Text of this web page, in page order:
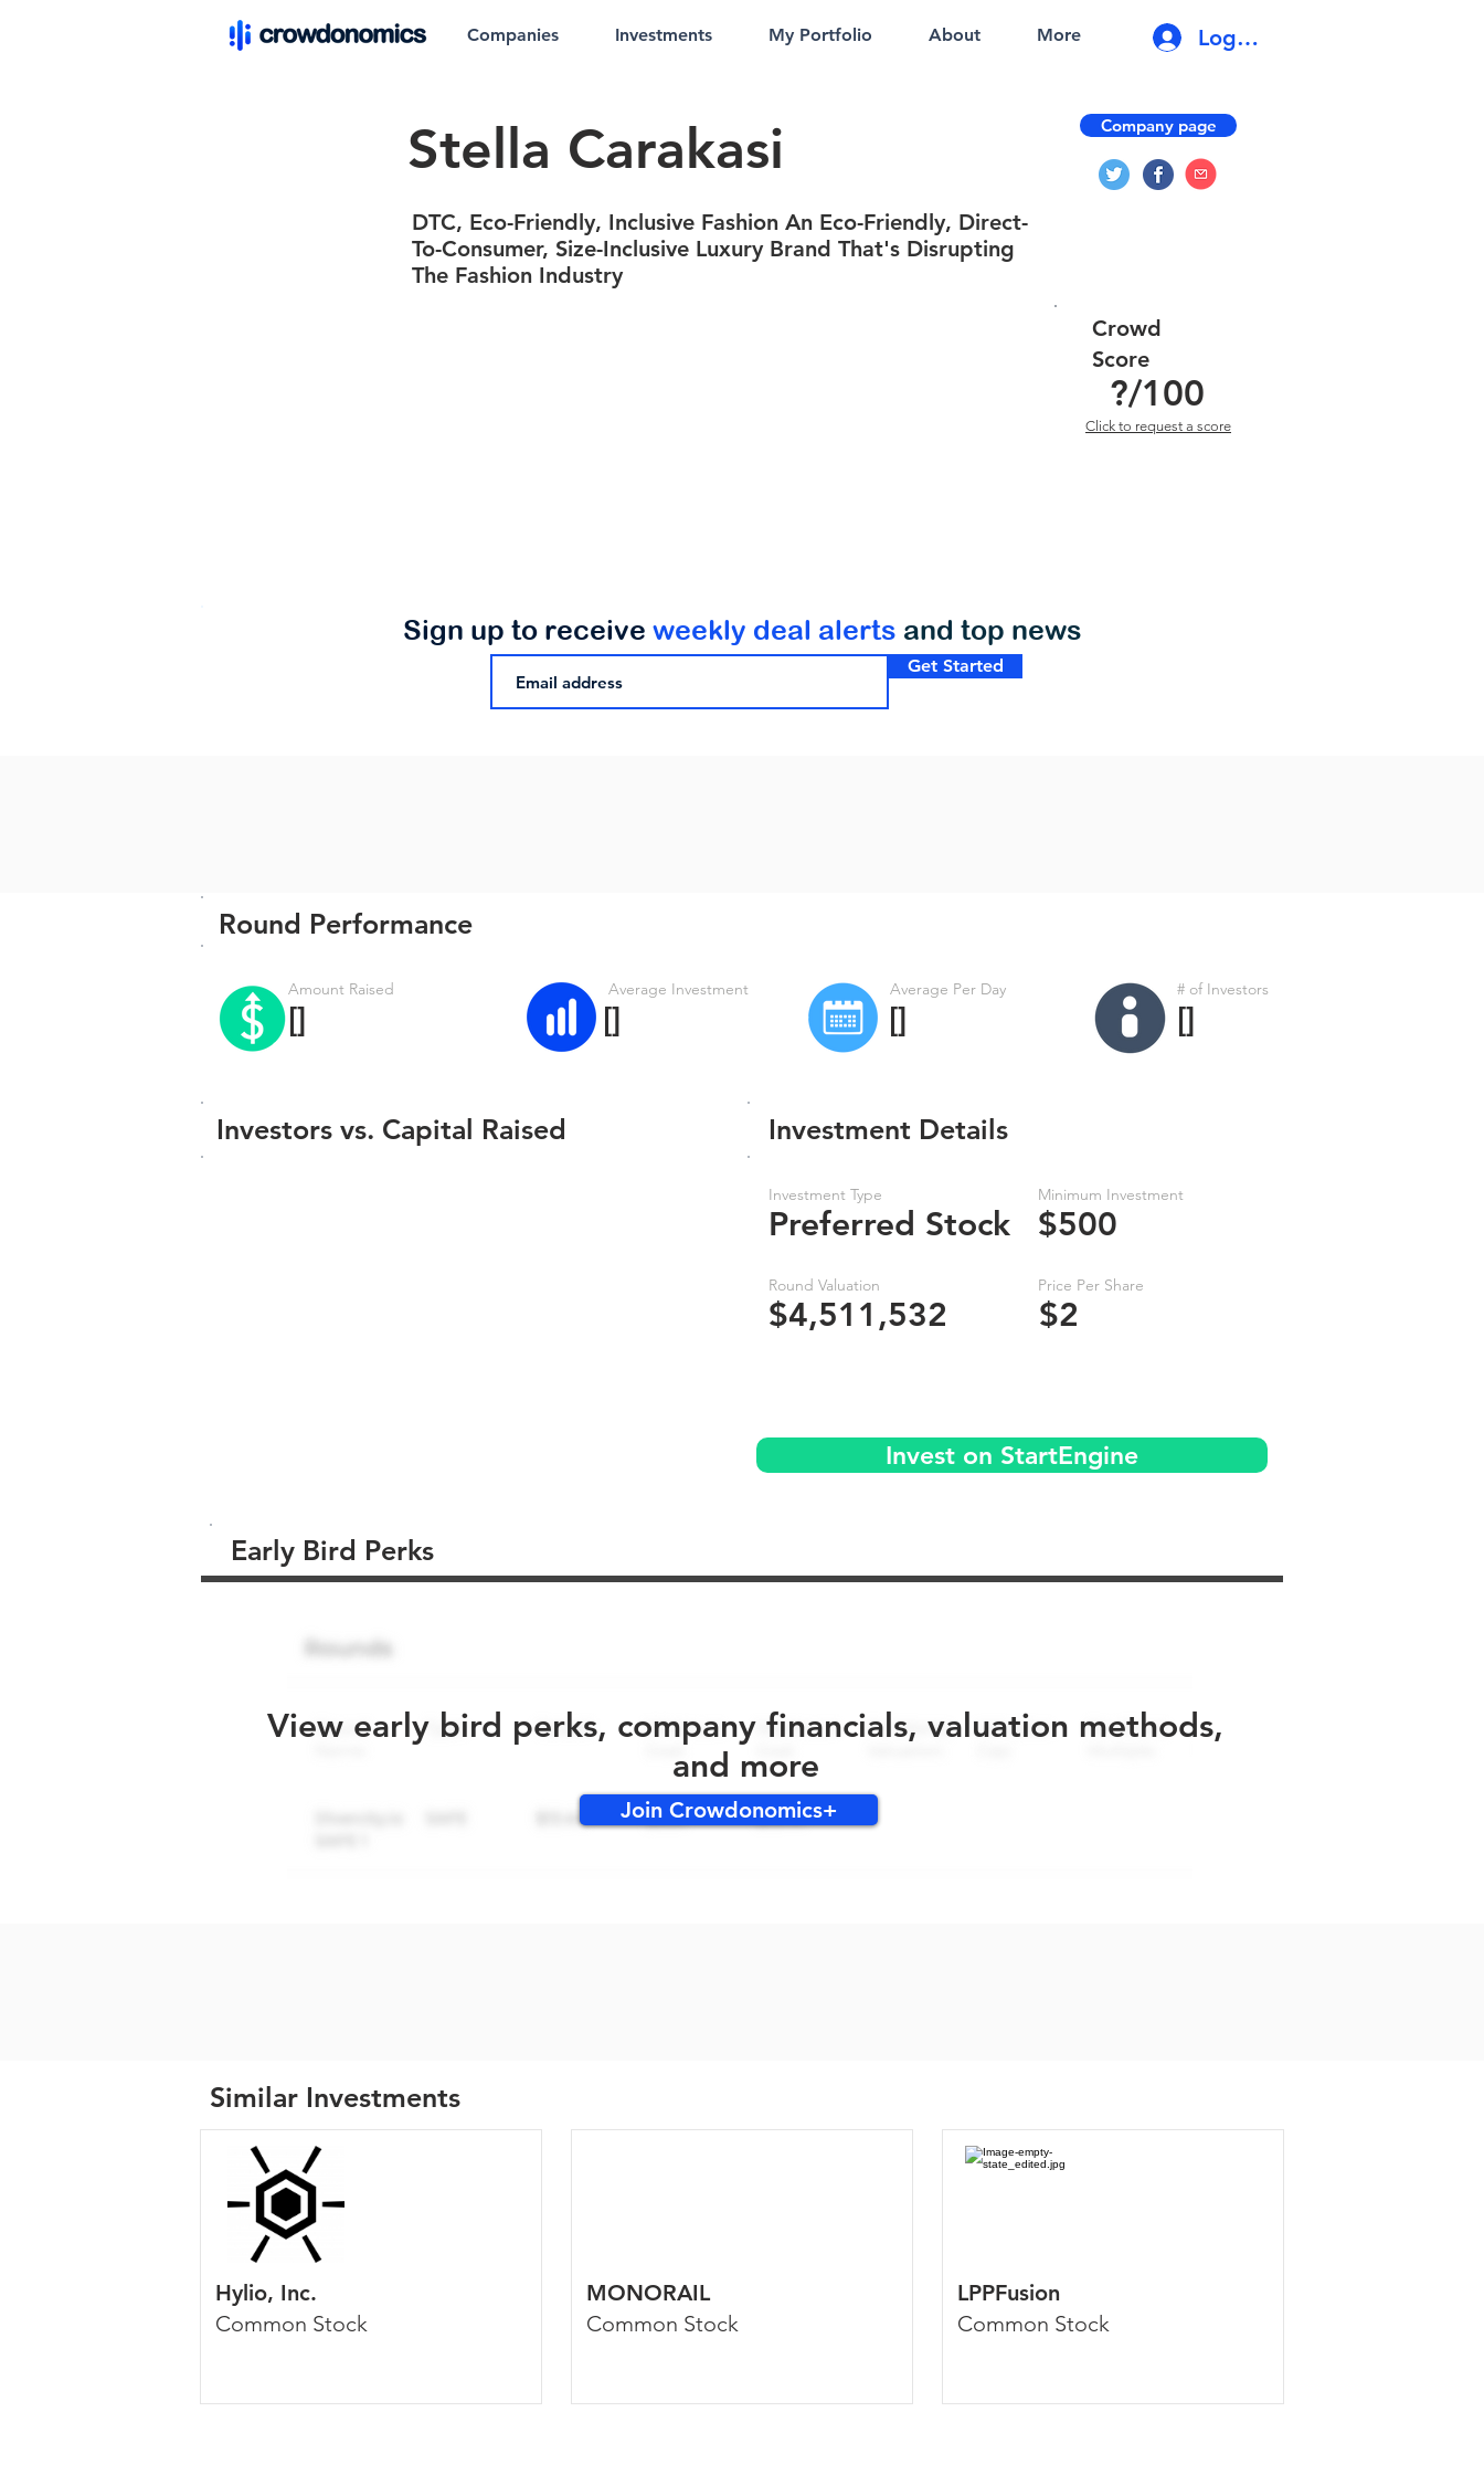
Companies Investments My Portfolio About More Log In
Stella Carakasi
DTC, Eco-Friendly, Inclusive Fashion An Eco-Friendly, Direct-
To-Consumer, Size-Inclusive Luxury Brand That's Disrupting
The Fashion Industry
Company page
?/100
Crowd
Score
Click to request a score
Get Started
Sign up to receive weekly deal alerts and top news
Round Performance
Amount Raised
[]
Average Investment
[]
Average Per Day
[]
# of Investors
[]
Investors vs. Capital Raised
Investment Type
Preferred Stock
Round Valuation
$4,511,532
Minimum Investment
$500
Price Per Share
$2
Investment Details
Invest on StartEngine
Early Bird Perks
View early bird perks, company financials, valuation methods,
and more
Join Crowdonomics+
Similar Investments
Hylio, Inc.
Common Stock
MONORAIL
Common Stock
LPPFusion
Common Stock